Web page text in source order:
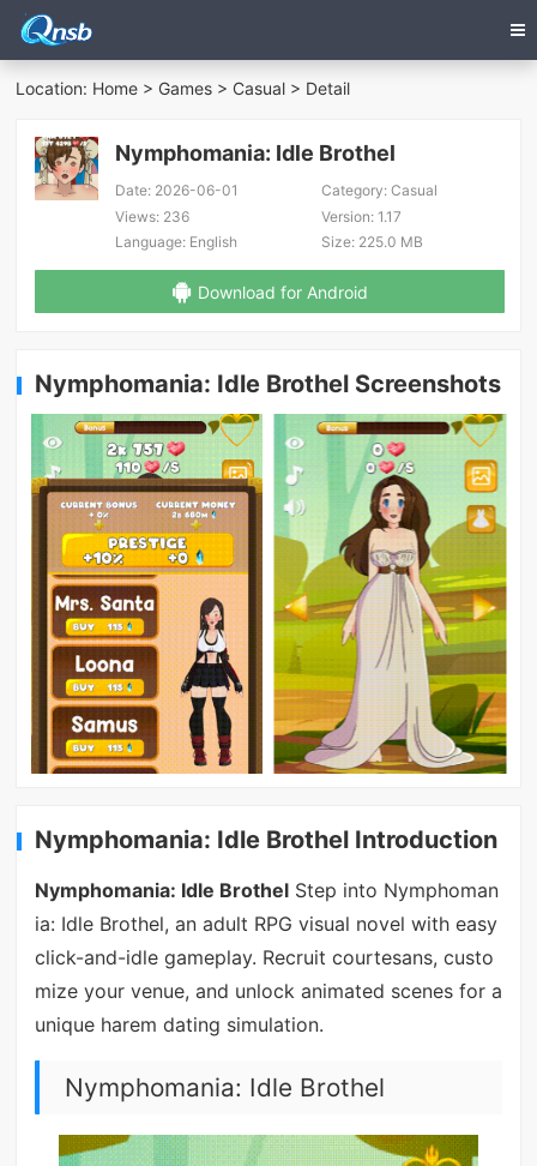
Location: Home > Games > Casual > Detail
Nymphomania: Idle Brothel
Date: 2026-06-01 Category:Casual
Views: 236 Version:1.17
Language: English Size:225.0 MB
Download for Android
Nymphomania: Idle Brothel Screenshots
Nymphomania: Idle Brothel Introduction
Nymphomania: Idle BrothelStep into Nymphoman
ia: Idle Brothel, an adult RPG visual novel with easy
click-and-idle gameplay. Recruit courtesans, custo
mize your venue, and unlock animated scenes for a
unique harem dating simulation.
Nymphomania: Idle Brothel